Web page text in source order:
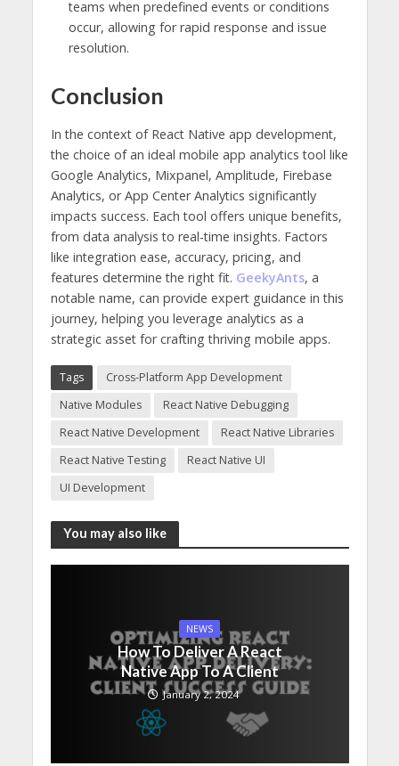
teams when predefined events or conditions
occur, allowing for rapid response and issue
resolution.
Conclusion
In the context of React Native app development,
the choice of an ideal mobile app analytics tool like
Google Analytics, Mixpanel, Amplitude, Firebase
Analytics, or App Center Analytics significantly
impacts success. Each tool offers unique benefits,
from data analysis to real-time insights. Factors
like integration ease, accuracy, pricing, and
features determine the right fit. GeekyAnts, a
notable name, can provide expert guidance in this
journey, helping you leverage analytics as a
strategic asset for crafting thriving mobile apps.
Tags
Cross-Platform App Development
Native Modules
React Native Debugging
React Native Development
React Native Libraries
React Native Testing
React Native UI
UI Development
You may also like
NEWS
How To Deliver A React
Native App To A Client
January 2, 2024